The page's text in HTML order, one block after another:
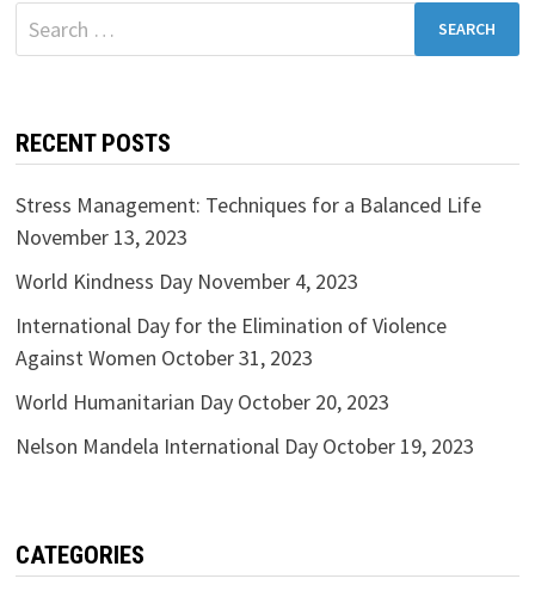
Search
for:
RECENT POSTS
Stress Management: Techniques for a Balanced Life
November 13, 2023
World Kindness Day November 4, 2023
International Day for the Elimination of Violence
Against Women October 31, 2023
World Humanitarian Day October 20, 2023
Nelson Mandela International Day October 19, 2023
CATEGORIES